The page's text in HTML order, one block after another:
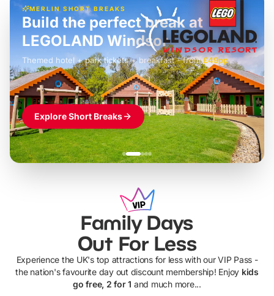
MERLIN SHORT BREAKS
£42pp
Build the perfect break at
LEGOLAND Windsor
Themed hotel + park tickets + breakfast- from£49pp
£45pp
£55pp£39pp
Explore Short Breaks
Family Days
Out For Less
Experience the UK's top attractions for less with our VIP Pass -
the nation's favourite day out discount membership! Enjoy kids
go free, 2 for 1 and much more...